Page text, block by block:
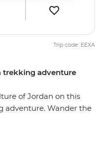
trekking adventure
of Jordan on this
adventure. Wander the
Trip code: EEXA